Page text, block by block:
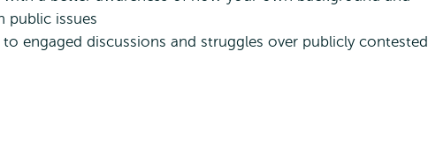
public issues
engaged discussions and struggles over publicly contested